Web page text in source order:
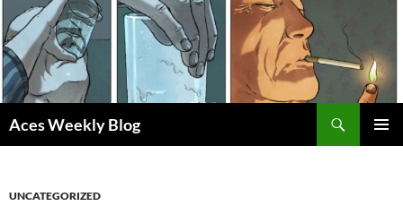
Skip
to
content
Aces Weekly Blog
UNCATEGORIZED